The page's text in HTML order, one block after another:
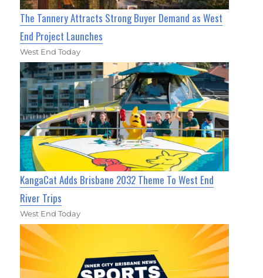
The Tannery Attracts Strong Buyer Demand as West
End Project Launches
West End Today
KangaCat Adds Brisbane 2032 Theme To West End
River Trips
West End Today